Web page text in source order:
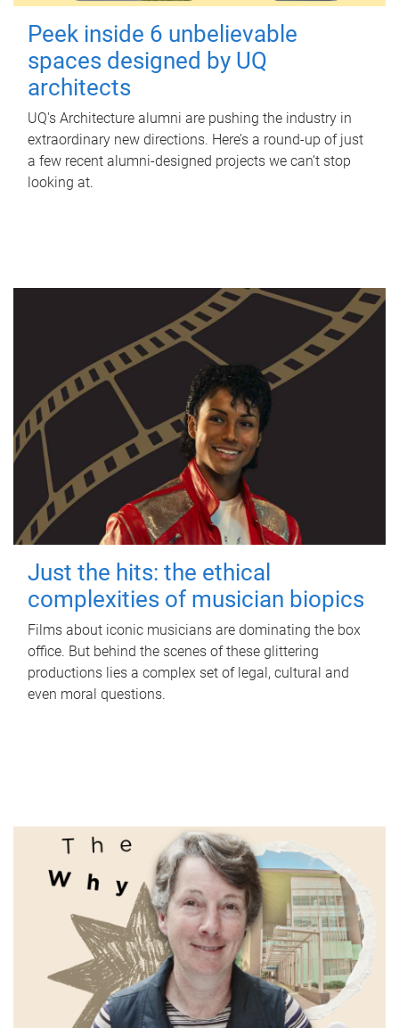
Peek inside 6 unbelievable
spaces designed by UQ
architects
UQ's Architecture alumni are pushing the industry in
extraordinary new directions. Here’s a round-up of just
a few recent alumni-designed projects we can’t stop
looking at.
Just the hits: the ethical
complexities of musician biopics
Films about iconic musicians are dominating the box
office. But behind the scenes of these glittering
productions lies a complex set of legal, cultural and
even moral questions.